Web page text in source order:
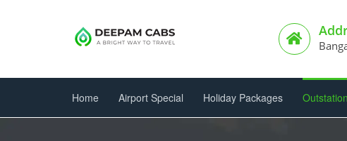
Home Airport Special Holiday Packages